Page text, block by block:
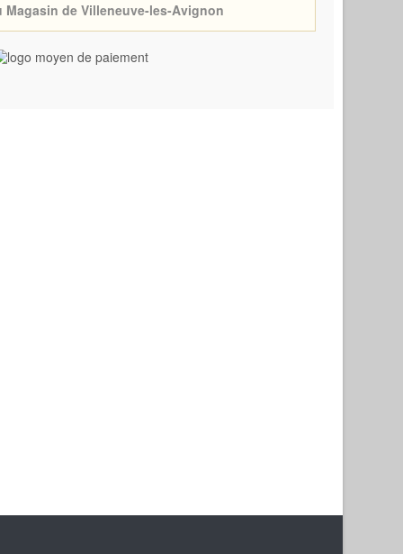
Magasin de Villeneuve-les-Avignon